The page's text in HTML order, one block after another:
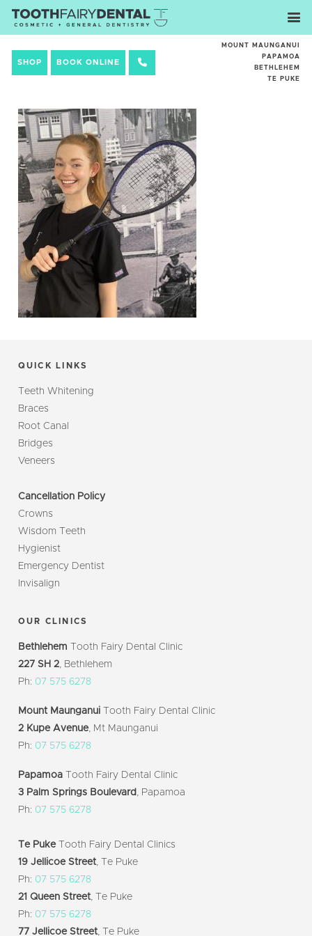
SHOP BOOK ONLINE
MOUNT MAUNGANUI
PAPAMOA
BETHLEHEM
TE PUKE
QUICK LINKS
Teeth Whitening
Braces
Root Canal
Bridges
Veneers
Cancellation Policy
Crowns
Wisdom Teeth
Hygienist
Emergency Dentist
Invisalign
OUR CLINICS
Bethlehem Tooth Fairy Dental Clinic
227 SH 2, Bethlehem
Ph: 07 575 6278
Mount MaunganuiTooth Fairy Dental Clinic
2 Kupe Avenue, Mt Maunganui
Ph: 07 575 6278
PapamoaTooth Fairy Dental Clinic
3 Palm Springs Boulevard
, Papamoa
Ph: 07 575 6278
Te PukeTooth Fairy Dental Clinics
19 Jellicoe Street, Te Puke
Ph: 07 575 6278
21 Queen Street, Te Puke
Ph: 07 575 6278
77 Jellicoe Street, Te Puke